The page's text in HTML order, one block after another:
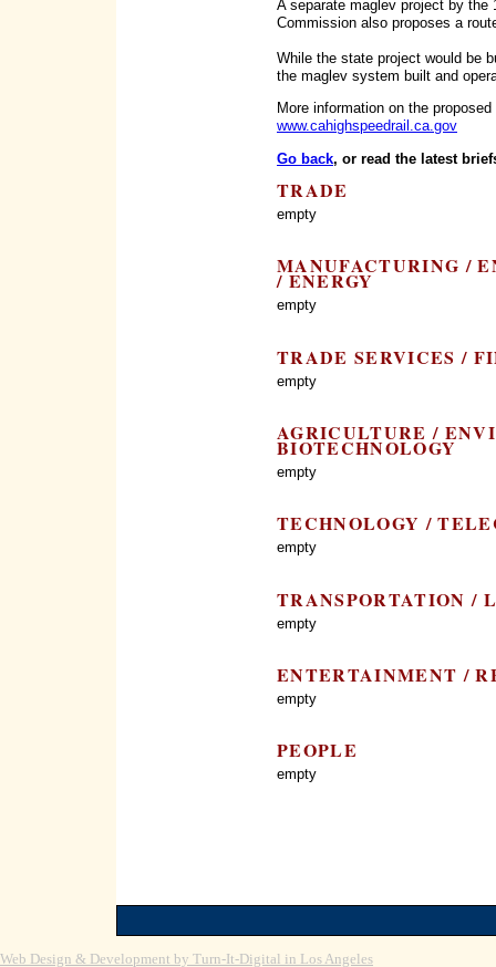
A separate maglev project by the
Commission also proposes a
While the state project would be
the maglev system built and
More information on the
www.cahighspeedrail.ca.gov
Go back, or read the latest
TRADE
empty
MANUFACTURING /
/ ENERGY
empty
TRADE SERVICES /
empty
AGRICULTURE /
BIOTECHNOLOGY
empty
TECHNOLOGY /
empty
TRANSPORTATION /
empty
ENTERTAINMENT /
empty
PEOPLE
empty
Web Design & Development by Turn-It-Digital in Los Angeles